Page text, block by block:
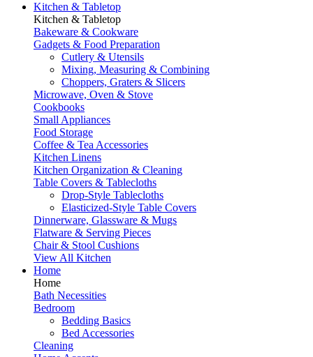
Kitchen & Tabletop
Kitchen & Tabletop
Bakeware & Cookware
Gadgets & Food Preparation
Cutlery & Utensils
Mixing, Measuring & Combining
Choppers, Graters & Slicers
Microwave, Oven & Stove
Cookbooks
Small Appliances
Food Storage
Coffee & Tea Accessories
Kitchen Linens
Kitchen Organization & Cleaning
Table Covers & Tablecloths
Drop-Style Tablecloths
Elasticized-Style Table Covers
Dinnerware, Glassware & Mugs
Flatware & Serving Pieces
Chair & Stool Cushions
View All Kitchen
Home
Home
Bath Necessities
Bedroom
Bedding Basics
Bed Accessories
Cleaning